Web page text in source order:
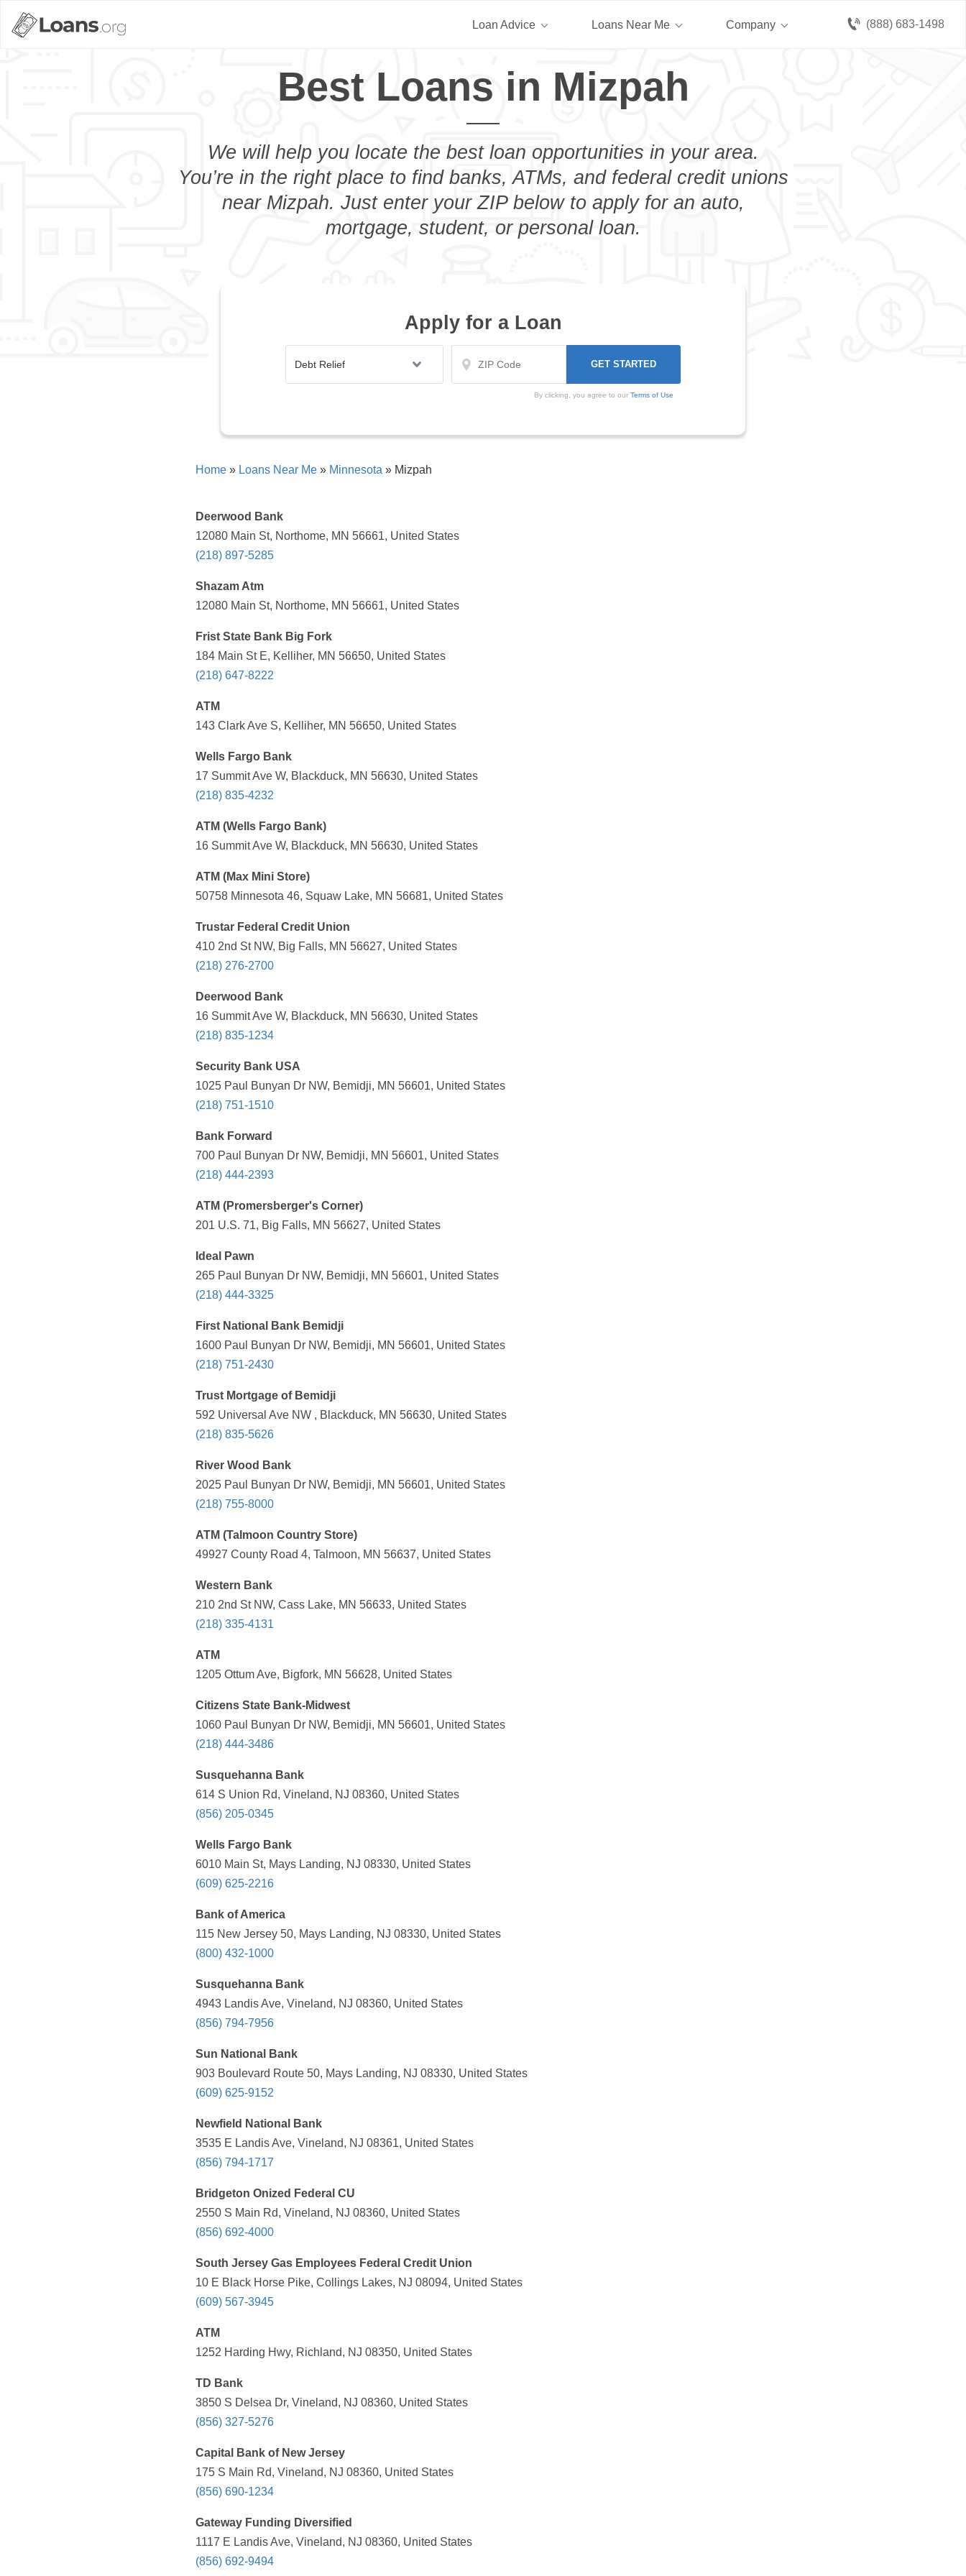
(888) 683-1498
Loan Advice Loans Near Me Company
Best Loans in Mizpah
We will help you locate the best loan opportunities in your area.
You’re in the right place to find banks, ATMs, and federal credit unions
near Mizpah. Just enter your ZIP below to apply for an auto,
mortgage, student, or personal loan.
Apply for a Loan
By clicking, you agree to our Terms of Use
Home » Loans Near Me » Minnesota » Mizpah
Deerwood Bank
12080 Main St, Northome, MN 56661, United States
(218) 897-5285
Shazam Atm
12080 Main St, Northome, MN 56661, United States
Frist State Bank Big Fork
184 Main St E, Kelliher, MN 56650, United States
(218) 647-8222
ATM
143 Clark Ave S, Kelliher, MN 56650, United States
Wells Fargo Bank
17 Summit Ave W, Blackduck, MN 56630, United States
(218) 835-4232
ATM (Wells Fargo Bank)
16 Summit Ave W, Blackduck, MN 56630, United States
ATM (Max Mini Store)
50758 Minnesota 46, Squaw Lake, MN 56681, United States
Trustar Federal Credit Union
410 2nd St NW, Big Falls, MN 56627, United States
(218) 276-2700
Deerwood Bank
16 Summit Ave W, Blackduck, MN 56630, United States
(218) 835-1234
Security Bank USA
1025 Paul Bunyan Dr NW, Bemidji, MN 56601, United States
(218) 751-1510
Bank Forward
700 Paul Bunyan Dr NW, Bemidji, MN 56601, United States
(218) 444-2393
ATM (Promersberger's Corner)
201 U.S. 71, Big Falls, MN 56627, United States
Ideal Pawn
265 Paul Bunyan Dr NW, Bemidji, MN 56601, United States
(218) 444-3325
First National Bank Bemidji
1600 Paul Bunyan Dr NW, Bemidji, MN 56601, United States
(218) 751-2430
Trust Mortgage of Bemidji
592 Universal Ave NW , Blackduck, MN 56630, United States
(218) 835-5626
River Wood Bank
2025 Paul Bunyan Dr NW, Bemidji, MN 56601, United States
(218) 755-8000
ATM (Talmoon Country Store)
49927 County Road 4, Talmoon, MN 56637, United States
Western Bank
210 2nd St NW, Cass Lake, MN 56633, United States
(218) 335-4131
ATM
1205 Ottum Ave, Bigfork, MN 56628, United States
Citizens State Bank-Midwest
1060 Paul Bunyan Dr NW, Bemidji, MN 56601, United States
(218) 444-3486
Susquehanna Bank
614 S Union Rd, Vineland, NJ 08360, United States
(856) 205-0345
Wells Fargo Bank
6010 Main St, Mays Landing, NJ 08330, United States
(609) 625-2216
Bank of America
115 New Jersey 50, Mays Landing, NJ 08330, United States
(800) 432-1000
Susquehanna Bank
4943 Landis Ave, Vineland, NJ 08360, United States
(856) 794-7956
Sun National Bank
903 Boulevard Route 50, Mays Landing, NJ 08330, United States
(609) 625-9152
Newfield National Bank
3535 E Landis Ave, Vineland, NJ 08361, United States
(856) 794-1717
Bridgeton Onized Federal CU
2550 S Main Rd, Vineland, NJ 08360, United States
(856) 692-4000
South Jersey Gas Employees Federal Credit Union
10 E Black Horse Pike, Collings Lakes, NJ 08094, United States
(609) 567-3945
ATM
1252 Harding Hwy, Richland, NJ 08350, United States
TD Bank
3850 S Delsea Dr, Vineland, NJ 08360, United States
(856) 327-5276
Capital Bank of New Jersey
175 S Main Rd, Vineland, NJ 08360, United States
(856) 690-1234
Gateway Funding Diversified
1117 E Landis Ave, Vineland, NJ 08360, United States
(856) 692-9494